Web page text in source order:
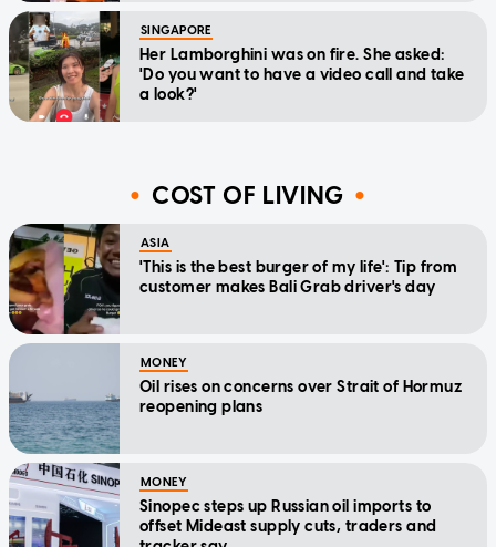
SINGAPORE
Her Lamborghini was on fire. She asked:
'Do you want to have a video call and take
a look?'
COST OF LIVING
ASIA
'This is the best burger of my life': Tip from
customer makes Bali Grab driver's day
MONEY
Oil rises on concerns over Strait of Hormuz
reopening plans
MONEY
Sinopec steps up Russian oil imports to
offset Mideast supply cuts, traders and